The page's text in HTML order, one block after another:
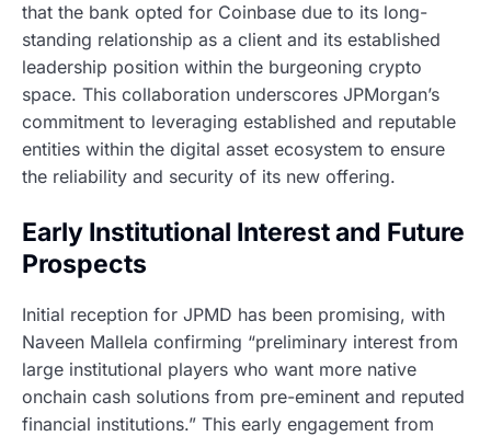
that the bank opted for Coinbase due to its long-
standing relationship as a client and its established
leadership position within the burgeoning crypto
space. This collaboration underscores JPMorgan’s
commitment to leveraging established and reputable
entities within the digital asset ecosystem to ensure
the reliability and security of its new offering.
Early Institutional Interest and Future
Prospects
Initial reception for JPMD has been promising, with
Naveen Mallela confirming “preliminary interest from
large institutional players who want more native
onchain cash solutions from pre-eminent and reputed
financial institutions.” This early engagement from